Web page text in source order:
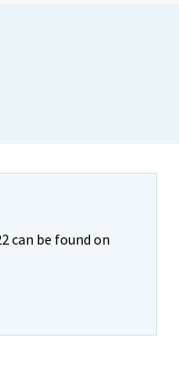
can be found on